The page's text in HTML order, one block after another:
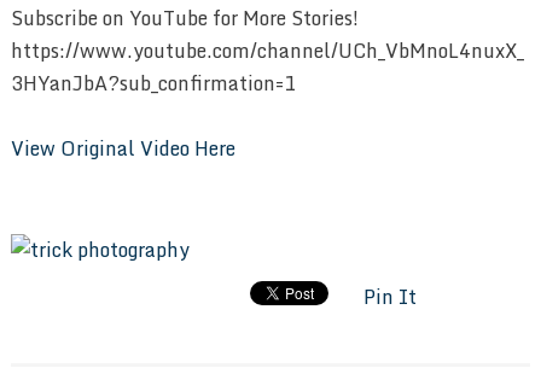
Subscribe on YouTube for More Stories!
https://www.youtube.com/channel/UCh_VbMnoL4nuxX_
3HYanJbA?sub_confirmation=1
View Original Video Here
Pin It